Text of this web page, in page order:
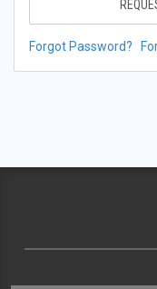
Forgot Password?